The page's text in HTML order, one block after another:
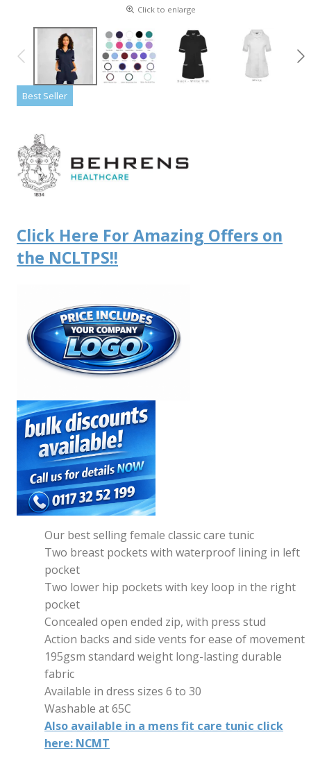
Click to enlarge
Best Seller
Click Here For Amazing Offers on
the NCLTPS!!
Our best selling female classic care tunic
Two breast pockets with waterproof lining in left
pocket
Two lower hip pockets with key loop in the right
pocket
Concealed open ended zip, with press stud
Action backs and side vents for ease of movement
195gsm standard weight long-lasting durable
fabric
Available in dress sizes 6 to 30
Washable at 65C
Also available in a mens fit care tunic click
here: NCMT